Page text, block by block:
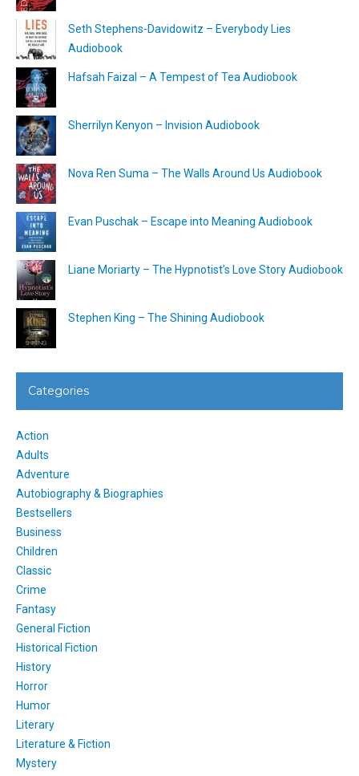
Seth Stephens-Davidowitz – Everybody Lies
Audiobook
Hafsah Faizal – A Tempest of Tea Audiobook
Sherrilyn Kenyon – Invision Audiobook
Nova Ren Suma – The Walls Around Us Audiobook
Evan Puschak – Escape into Meaning Audiobook
Liane Moriarty – The Hypnotist’s Love Story Audiobook
Stephen King – The Shining Audiobook
Categories
Action
Adults
Adventure
Autobiography & Biographies
Bestsellers
Business
Children
Classic
Crime
Fantasy
General Fiction
Historical Fiction
History
Horror
Humor
Literary
Literature & Fiction
Mystery